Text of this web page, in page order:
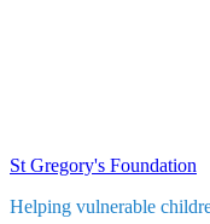
St Gregory's Foundation
Helping vulnerable